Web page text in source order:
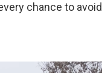
chance to avoid